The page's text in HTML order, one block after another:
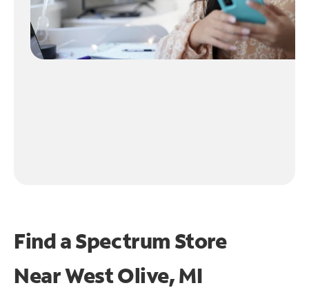
Find a Spectrum Store
NearWest Olive, MI